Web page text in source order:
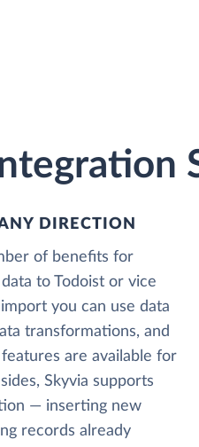
DIRECTION
of benefits for
to Todoist or vice
you can use data
transformations, and
are available for
Skyvia supports
— inserting new
records already